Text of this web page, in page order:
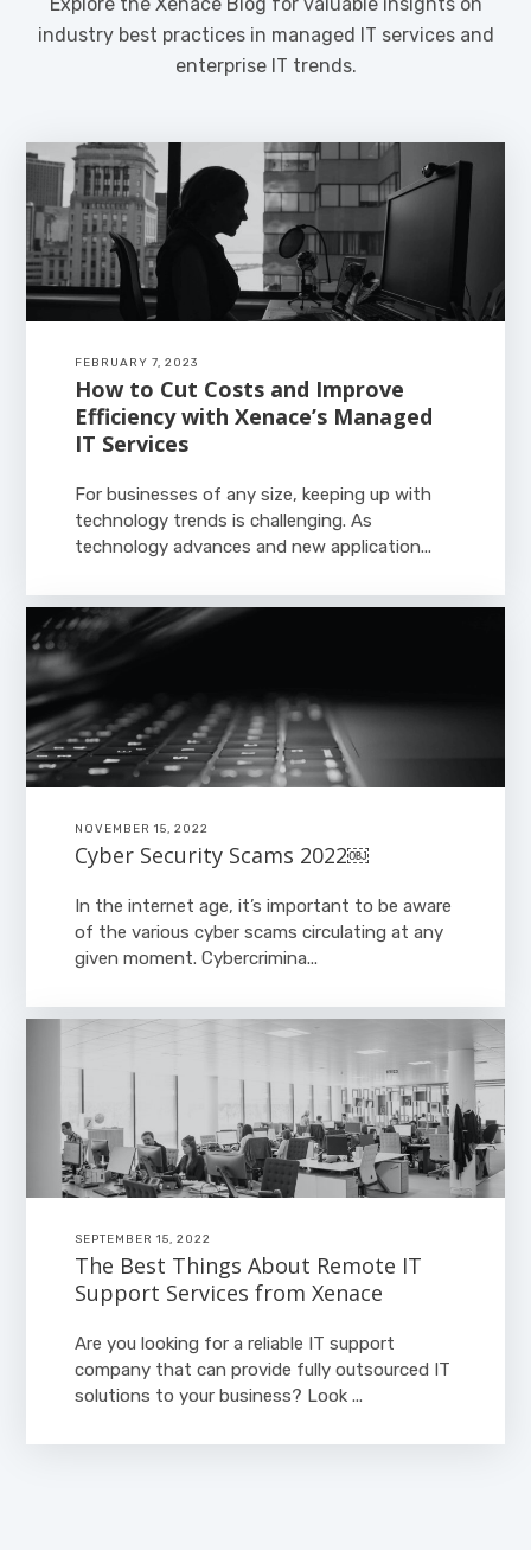
industry best practices in managed IT services and
enterprise IT trends.
FEBRUARY 7, 2023
How to Cut Costs and Improve
Efficiency with Xenace’s Managed
IT Services
For businesses of any size, keeping up with
technology trends is challenging. As
technology advances and new application...
NOVEMBER 15, 2022
Cyber Security Scams 2022￼
In the internet age, it’s important to be aware
of the various cyber scams circulating at any
given moment. Cybercrimina...
SEPTEMBER 15, 2022
The Best Things About Remote IT
Support Services from Xenace
Are you looking for a reliable IT support
company that can provide fully outsourced IT
solutions to your business? Look ...